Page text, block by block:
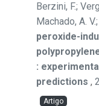
Berzini, F.;
Machado, A.
peroxide-
:
predictions ,
Artigo